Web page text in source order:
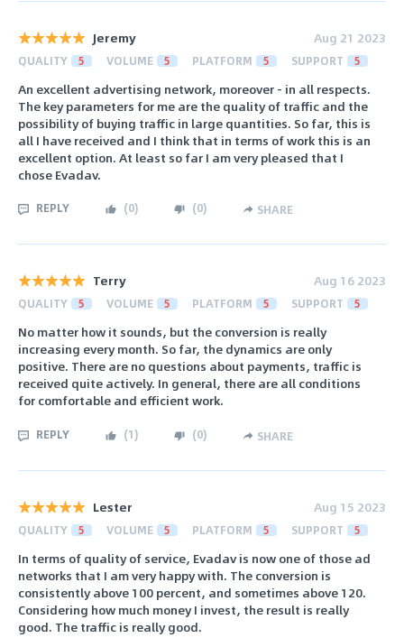
Jeremy Aug 21 2023
QUALITY 5 VOLUME 5 PLATFORM 5 SUPPORT 5
An excellent advertising network, moreover - in all respects.
The key parameters for me are the quality of traffic and the
possibility of buying traffic in large quantities. So far, this is
all I have received and I think that in terms of work this is an
excellent option. At least so far I am very pleased that I
chose Evadav.
REPLY (0) (0) SHARE
Terry Aug 16 2023
QUALITY 5 VOLUME 5 PLATFORM 5 SUPPORT 5
No matter how it sounds, but the conversion is really
increasing every month. So far, the dynamics are only
positive. There are no questions about payments, traffic is
received quite actively. In general, there are all conditions
for comfortable and efficient work.
REPLY (1) (0) SHARE
Lester Aug 15 2023
QUALITY 5 VOLUME 5 PLATFORM 5 SUPPORT 5
In terms of quality of service, Evadav is now one of those ad
networks that I am very happy with. The conversion is
consistently above 100 percent, and sometimes above 120.
Considering how much money I invest, the result is really
good. The traffic is really good.